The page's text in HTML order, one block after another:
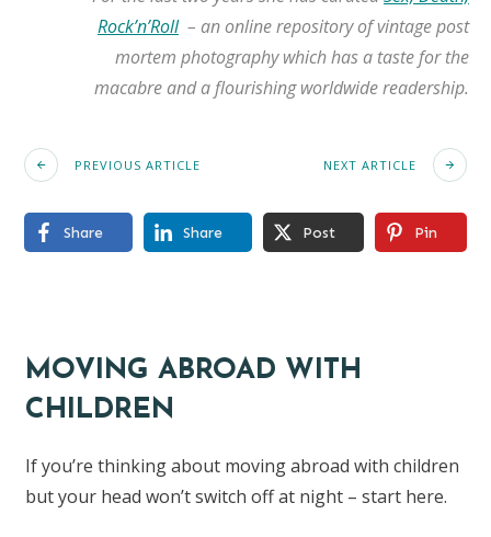
Rock’n’Roll– an online repository of vintage post
mortem photography which has a taste for the
macabre and a flourishing worldwide readership.
PREVIOUS ARTICLE NEXT ARTICLE
Share Share Post Pin
MOVING ABROAD WITH
CHILDREN
If you’re thinking about moving abroad with children
but your head won’t switch off at night – start here.